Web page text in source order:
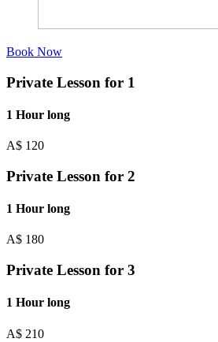
Book Now
Private Lesson for 1
1 Hour long
A$ 120
Private Lesson for 2
1 Hour long
A$ 180
Private Lesson for 3
1 Hour long
A$ 210